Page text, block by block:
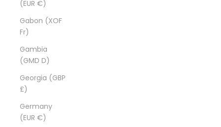
(EUR €)
Gabon (XOF
Fr)
Gambia
(GMD D)
Georgia (GBP
£)
Germany
(EUR €)